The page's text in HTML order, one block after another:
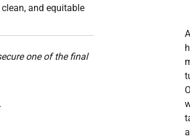
and equitable
one of the final